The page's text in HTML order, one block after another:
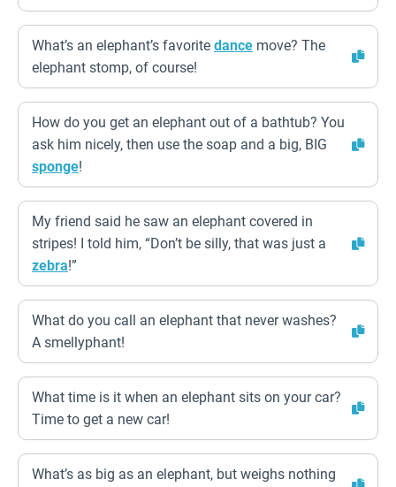
What’s an elephant’s favorite dance move? The
elephant stomp, of course!
How do you get an elephant out of a bathtub? You
ask him nicely, then use the soap and a big, BIG
sponge!
My friend said he saw an elephant covered in
stripes! I told him, “Don’t be silly, that was just a
zebra!”
What do you call an elephant that never washes?
A smellyphant!
What time is it when an elephant sits on your car?
Time to get a new car!
What’s as big as an elephant, but weighs nothing